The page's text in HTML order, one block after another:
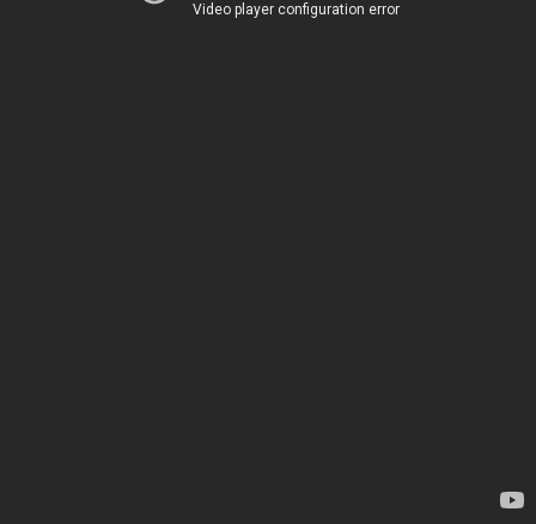
Video player configuration error